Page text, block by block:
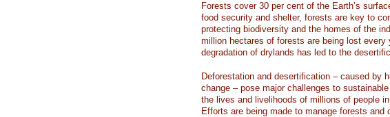
Forests cover 30 per cent of the Earth’s
food security and shelter, forests are key to
protecting biodiversity and the homes of the
million hectares of forests are being lost every
degradation of drylands has led to the
Deforestation and desertification – caused by
change – pose major challenges to
the lives and livelihoods of millions of people
Efforts are being made to manage forests and